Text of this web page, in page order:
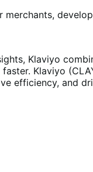
Klaviyo
Klaviyo
efficiency, and